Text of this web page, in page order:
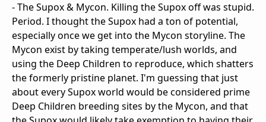
- The Supox & Mycon. Killing the Supox off was stupid.
Period. I thought the Supox had a ton of potential,
especially once we get into the Mycon storyline. The
Mycon exist by taking temperate/lush worlds, and
using the Deep Children to reproduce, which shatters
the formerly pristine planet. I'm guessing that just
about every Supox world would be considered prime
Deep Children breeding sites by the Mycon, and that